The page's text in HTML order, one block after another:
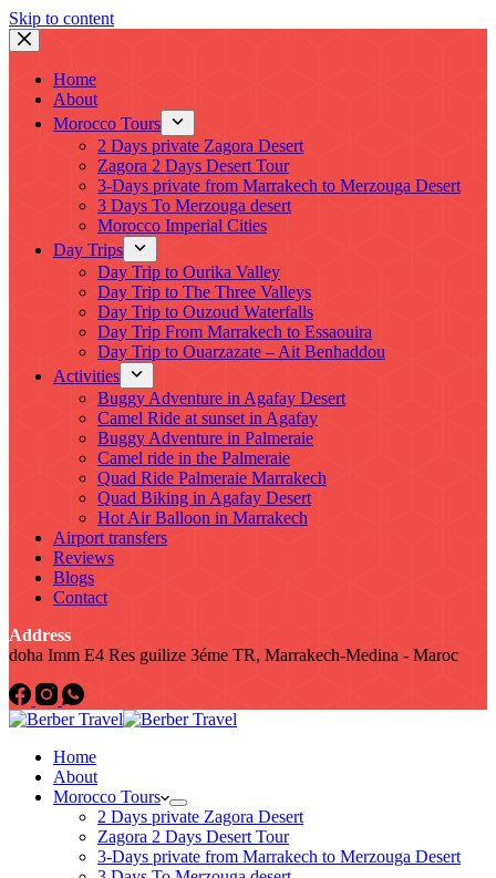
Skip to content
Home
About
Morocco Tours
2 Days private Zagora Desert
Zagora 2 Days Desert Tour
3-Days private from Marrakech to Merzouga Desert
3 Days To Merzouga desert
Morocco Imperial Cities
Day Trips
Day Trip to Ourika Valley
Day Trip to The Three Valleys
Day Trip to Ouzoud Waterfalls
Day Trip From Marrakech to Essaouira
Day Trip to Ouarzazate – Ait Benhaddou
Activities
Buggy Adventure in Agafay Desert
Camel Ride at sunset in Agafay
Buggy Adventure in Palmeraie
Camel ride in the Palmeraie
Quad Ride Palmeraie Marrakech
Quad Biking in Agafay Desert
Hot Air Balloon in Marrakech
Airport transfers
Reviews
Blogs
Contact
Address
doha Imm E4 Res guilize 3éme TR, Marrakech-Medina - Maroc
Home
About
Morocco Tours
2 Days private Zagora Desert
Zagora 2 Days Desert Tour
3-Days private from Marrakech to Merzouga Desert